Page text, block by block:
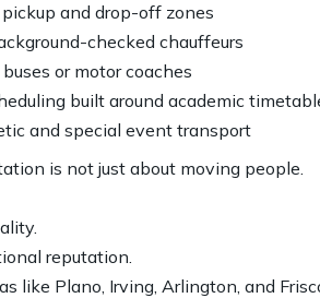
and drop-off zones
checked chauffeurs
or motor coaches
built around academic
and special event transport
is not just about moving people.
reputation.
like Plano, Irving, Arlington, and